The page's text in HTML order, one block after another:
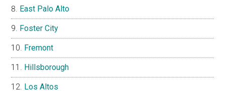
East Palo Alto
Foster City
Fremont
Hillsborough
Los Altos